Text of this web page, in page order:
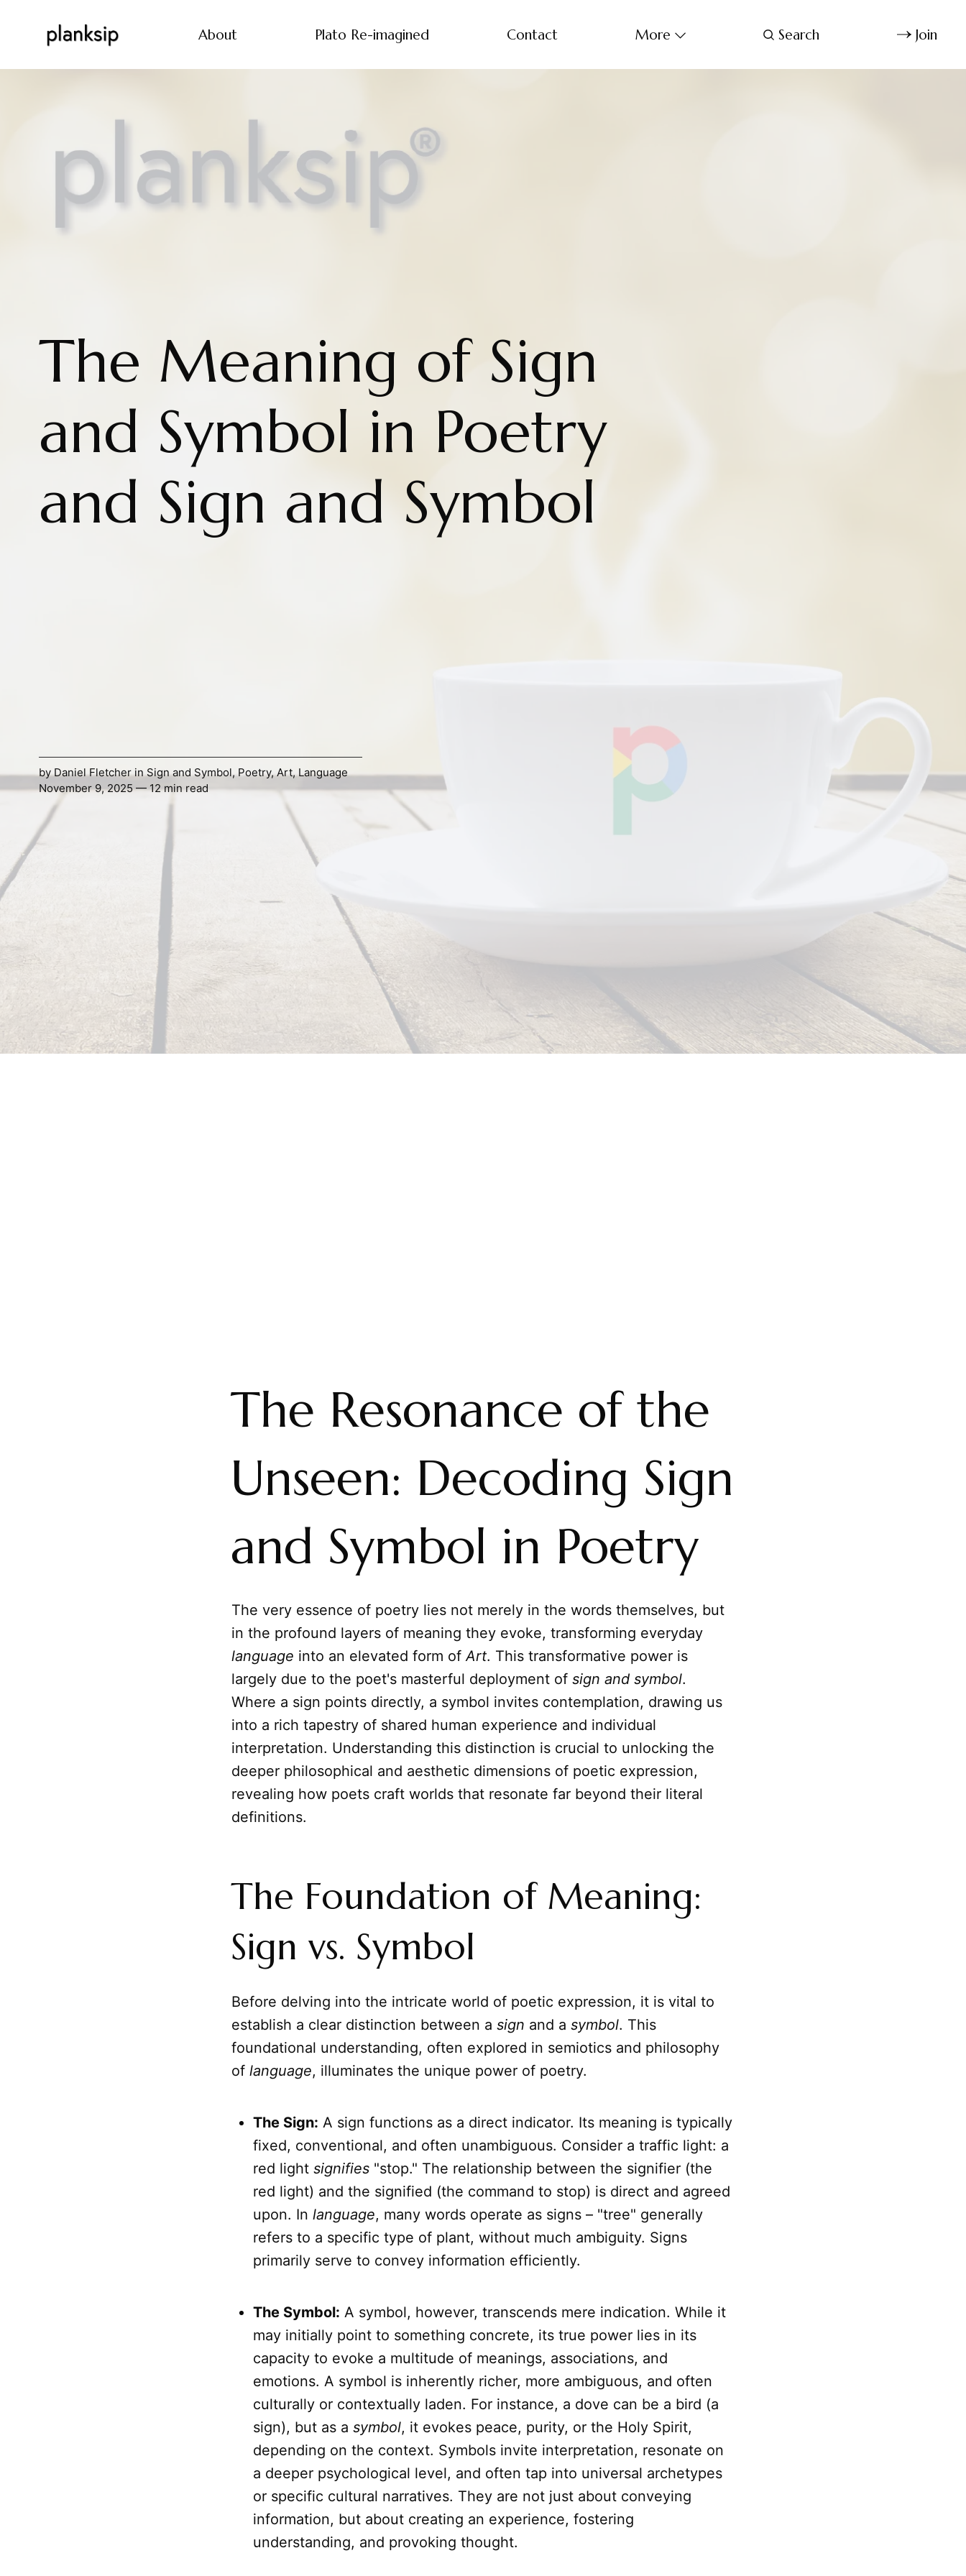
About Plato Re-imagined Contact More Search Join
The Meaning of Sign
and Symbol in Poetry
and Sign and Symbol
byDaniel FletcherinSign and Symbol, Poetry,Art,Language
November 9, 2025 — 12 min read
The Resonance of the
Unseen: Decoding Sign
and Symbol in Poetry
The very essence of poetry lies not merely in the words themselves, but
in the profound layers of meaning they evoke, transforming everyday
language into an elevated form ofArt. This transformative power is
largely due to the poet's masterful deployment of sign and symbol.
Where a sign points directly, a symbol invites contemplation, drawing us
into a rich tapestry of shared human experience and individual
interpretation. Understanding this distinction is crucial to unlocking the
deeper philosophical and aesthetic dimensions of poetic expression,
revealing how poets craft worlds that resonate far beyond their literal
definitions.
The Foundation of Meaning:
Sign vs. Symbol
Before delving into the intricate world of poetic expression, it is vital to
establish a clear distinction between a sign and a symbol. This
foundational understanding, often explored in semiotics and philosophy
of language, illuminates the unique power of poetry.
The Sign: A sign functions as a direct indicator. Its meaning is typically
fixed, conventional, and often unambiguous. Consider a traffic light: a
red light signifies "stop." The relationship between the signifier (the
red light) and the signified (the command to stop) is direct and agreed
upon. In language, many words operate as signs – "tree" generally
refers to a specific type of plant, without much ambiguity. Signs
primarily serve to convey information efficiently.
The Symbol: A symbol, however, transcends mere indication. While it
may initially point to something concrete, its true power lies in its
capacity to evoke a multitude of meanings, associations, and
emotions. A symbol is inherently richer, more ambiguous, and often
culturally or contextually laden. For instance, a dove can be a bird (a
sign), but as a symbol, it evokes peace, purity, or the Holy Spirit,
depending on the context. Symbols invite interpretation, resonate on
a deeper psychological level, and often tap into universal archetypes
or specific cultural narratives. They are not just about conveying
information, but about creating an experience, fostering
understanding, and provoking thought.